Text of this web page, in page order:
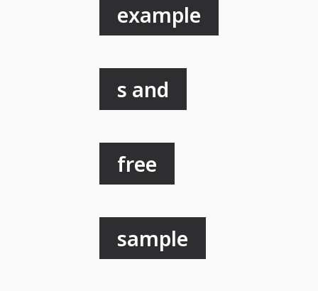
example
s and
free
sample